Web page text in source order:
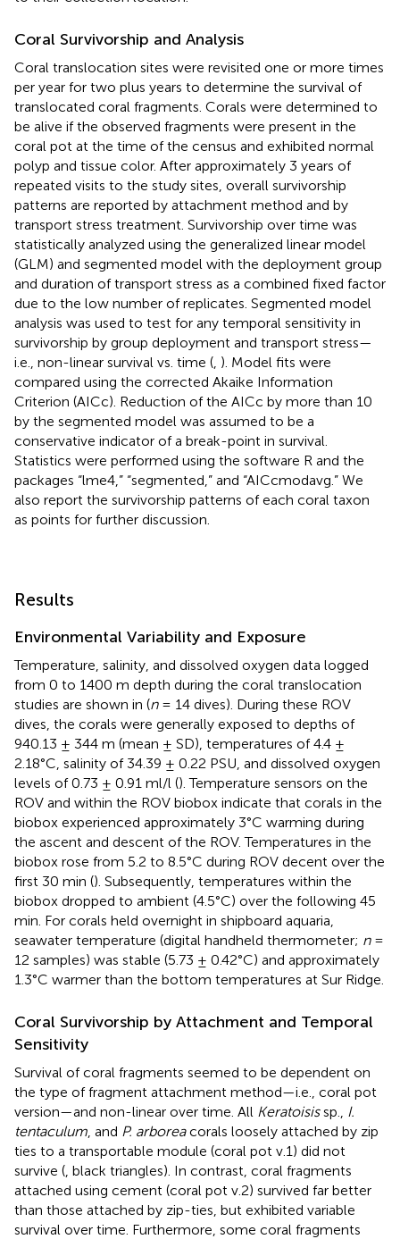
Coral Survivorship and Analysis
Coral translocation sites were revisited one or more times
per year for two plus years to determine the survival of
translocated coral fragments. Corals were determined to
be alive if the observed fragments were present in the
coral pot at the time of the census and exhibited normal
polyp and tissue color. After approximately 3 years of
repeated visits to the study sites, overall survivorship
patterns are reported by attachment method and by
transport stress treatment. Survivorship over time was
statistically analyzed using the generalized linear model
(GLM) and segmented model with the deployment group
and duration of transport stress as a combined fixed factor
due to the low number of replicates. Segmented model
analysis was used to test for any temporal sensitivity in
survivorship by group deployment and transport stress—
i.e., non-linear survival vs. time ( ). Model fits were
compared using the corrected Akaike Information
Criterion (AICc). Reduction of the AICc by more than 10
by the segmented model was assumed to be a
conservative indicator of a break-point in survival.
Statistics were performed using the software R and the
packages “lme4,” “segmented,” and “AICcmodavg.” We
also report the survivorship patterns of each coral taxon
as points for further discussion.
Results
Environmental Variability and Exposure
Temperature, salinity, and dissolved oxygen data logged
from 0 to 1400 m depth during the coral translocation
studies are shown in (n= 14 dives). During these ROV
dives, the corals were generally exposed to depths of
940.13 ± 344 m (mean ± SD), temperatures of 4.4 ±
2.18°C, salinity of 34.39 ± 0.22 PSU, and dissolved oxygen
levels of 0.73 ± 0.91 ml/l (). Temperature sensors on the
ROV and within the ROV biobox indicate that corals in the
biobox experienced approximately 3°C warming during
the ascent and descent of the ROV. Temperatures in the
biobox rose from 5.2 to 8.5°C during ROV decent over the
first 30 min (). Subsequently, temperatures within the
biobox dropped to ambient (4.5°C) over the following 45
min. For corals held overnight in shipboard aquaria,
seawater temperature (digital handheld thermometer; n=
12 samples) was stable (5.73 ± 0.42°C) and approximately
1.3°C warmer than the bottom temperatures at Sur Ridge.
Coral Survivorship by Attachment and Temporal
Sensitivity
Survival of coral fragments seemed to be dependent on
the type of fragment attachment method—i.e., coral pot
version—and non-linear over time. All Keratoisissp.,
I.
tentaculum , and P. arboreacorals loosely attached by zip
ties to a transportable module (coral pot v.1) did not
survive ( , black triangles). In contrast, coral fragments
attached using cement (coral pot v.2) survived far better
than those attached by zip-ties, but exhibited variable
survival over time. Furthermore, some coral fragments